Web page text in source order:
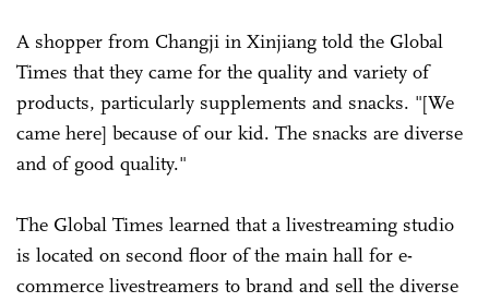
A shopper from Changji in Xinjiang told the Global
Times that they came for the quality and variety of
products, particularly supplements and snacks. "[We
came here] because of our kid. The snacks are diverse
and of good quality."
The Global Times learned that a livestreaming studio
is located on second floor of the main hall for e-
commerce livestreamers to brand and sell the diverse